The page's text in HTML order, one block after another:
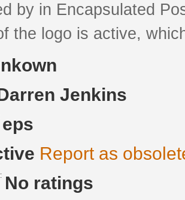
by in Encapsulated
the logo is active,
Jenkins
eps
Report as
No ratings